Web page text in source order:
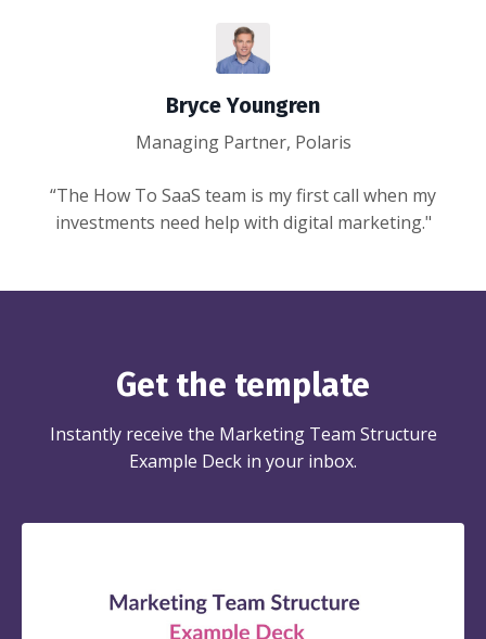
Bryce Youngren
Managing Partner, Polaris
“The How To SaaS team is my first call when my
investments need help with digital marketing."
Get the template
Instantly receive the Marketing Team Structure
Example Deck in your inbox.